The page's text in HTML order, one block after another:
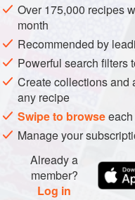
Over 175,000 recipes
month
Recommended by
Powerful search filters
Create collections and
any recipe
Swipe to browse
Manage your
Already a
member?
Log in